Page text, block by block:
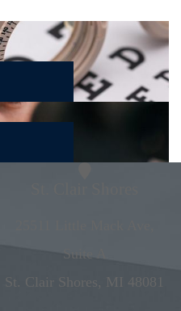
Suite A
St. Clair Shores, MI 48081